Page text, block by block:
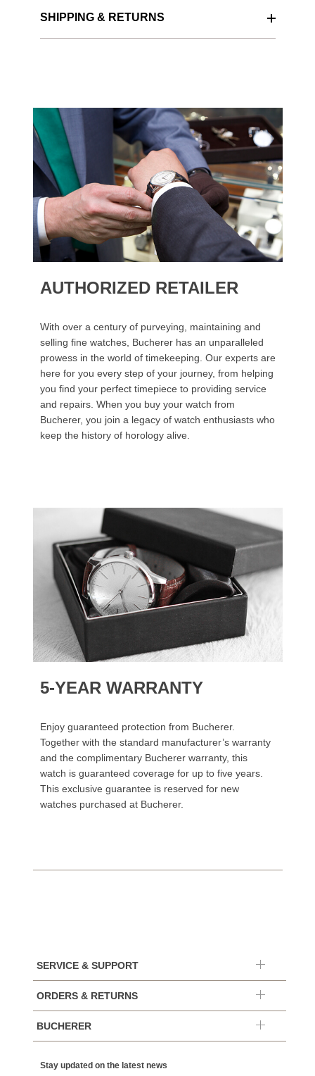
SHIPPING & RETURNS
AUTHORIZED RETAILER
With over a century of purveying, maintaining and
selling fine watches, Bucherer has an unparalleled
prowess in the world of timekeeping. Our experts are
here for you every step of your journey, from helping
you find your perfect timepiece to providing service
and repairs. When you buy your watch from
Bucherer, you join a legacy of watch enthusiasts who
keep the history of horology alive.
5-YEAR WARRANTY
Enjoy guaranteed protection from Bucherer.
Together with the standard manufacturer’s warranty
and the complimentary Bucherer warranty, this
watch is guaranteed coverage for up to five years.
This exclusive guarantee is reserved for new
watches purchased at Bucherer.
SERVICE & SUPPORT
ORDERS & RETURNS
BUCHERER
Stay updated on the latest news